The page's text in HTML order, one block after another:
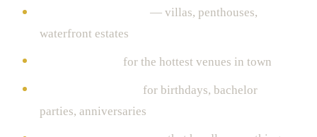
— villas, penthouses,
waterfront estates
for the hottest venues in town
for birthdays, bachelor
parties, anniversaries